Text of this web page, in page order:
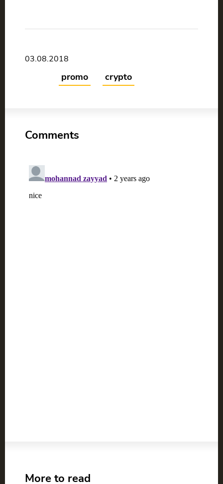
03.08.2018
promo crypto
Comments
More to read